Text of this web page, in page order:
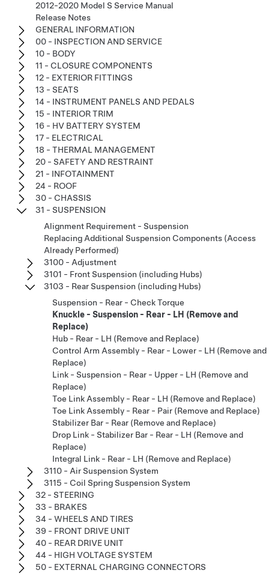
2012-2020 Model S Service Manual
Release Notes
GENERAL INFORMATION
00 - INSPECTION AND SERVICE
10 - BODY
11 - CLOSURE COMPONENTS
12 - EXTERIOR FITTINGS
13 - SEATS
14 - INSTRUMENT PANELS AND PEDALS
15 - INTERIOR TRIM
16 - HV BATTERY SYSTEM
17 - ELECTRICAL
18 - THERMAL MANAGEMENT
20 - SAFETY AND RESTRAINT
21 - INFOTAINMENT
24 - ROOF
30 - CHASSIS
31 - SUSPENSION
Alignment Requirement - Suspension
Replacing Additional Suspension Components (Access
Already Performed)
3100 - Adjustment
3101 - Front Suspension (including Hubs)
3103 - Rear Suspension (including Hubs)
Suspension - Rear - Check Torque
Knuckle - Suspension - Rear - LH (Remove and
Replace)
Hub - Rear - LH (Remove and Replace)
Control Arm Assembly - Rear - Lower - LH (Remove and
Replace)
Link - Suspension - Rear - Upper - LH (Remove and
Replace)
Toe Link Assembly - Rear - LH (Remove and Replace)
Toe Link Assembly - Rear - Pair (Remove and Replace)
Stabilizer Bar - Rear (Remove and Replace)
Drop Link - Stabilizer Bar - Rear - LH (Remove and
Replace)
Integral Link - Rear - LH (Remove and Replace)
3110 - Air Suspension System
3115 - Coil Spring Suspension System
32 - STEERING
33 - BRAKES
34 - WHEELS AND TIRES
39 - FRONT DRIVE UNIT
40 - REAR DRIVE UNIT
44 - HIGH VOLTAGE SYSTEM
50 - EXTERNAL CHARGING CONNECTORS